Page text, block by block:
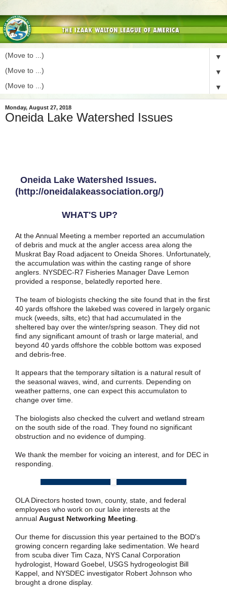
▼
▼
▼
Monday, August 27, 2018
Oneida Lake Watershed Issues
Oneida Lake Watershed Issues.
(http://oneidalakeassociation.org/)
WHAT'S UP?
At the Annual Meeting a member reported an accumulation
of debris and muck at the angler access area along the
Muskrat Bay Road adjacent to Oneida Shores. Unfortunately,
the accumulation was within the casting range of shore
anglers. NYSDEC-R7 Fisheries Manager Dave Lemon
provided a response, belatedly reported here.
The team of biologists checking the site found that in the first
40 yards offshore the lakebed was covered in largely organic
muck (weeds, silts, etc) that had accumulated in the
sheltered bay over the winter/spring season. They did not
find any significant amount of trash or large material, and
beyond 40 yards offshore the cobble bottom was exposed
and debris-free.
It appears that the temporary siltation is a natural result of
the seasonal waves, wind, and currents. Depending on
weather patterns, one can expect this accumulaton to
change over time.
The biologists also checked the culvert and wetland stream
on the south side of the road. They found no significant
obstruction and no evidence of dumping.
We thank the member for voicing an interest, and for DEC in
responding.
OLA Directors hosted town, county, state, and federal
employees who work on our lake interests at the
annual August Networking Meeting
Our theme for discussion this year pertained to the BOD's
growing concern regarding lake sedimentation. We heard
from scuba diver Tim Caza, NYS Canal Corporation
hydrologist, Howard Goebel, USGS hydrogeologist Bill
Kappel, and NYSDEC investigator Robert Johnson who
brought a drone display.